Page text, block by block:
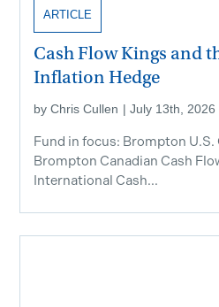
ARTICLE
Cash Flow Kings and
Inflation Hedge
byChris Cullen |July 13th, 2026
Fund in focus: Brompton U.S.
Brompton Canadian Cash
International Cash...